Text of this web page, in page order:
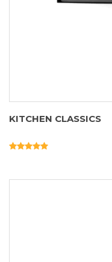
KITCHEN CLASSICS